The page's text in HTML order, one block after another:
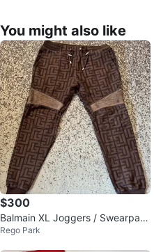
You might also like
$300
Balmain XL Joggers / Swearpant
s
Rego Park